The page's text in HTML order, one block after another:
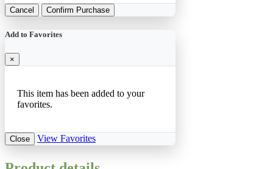
Cancel Confirm Purchase
Add to Favorites
×
This item has been added to your
favorites.
Close View Favorites